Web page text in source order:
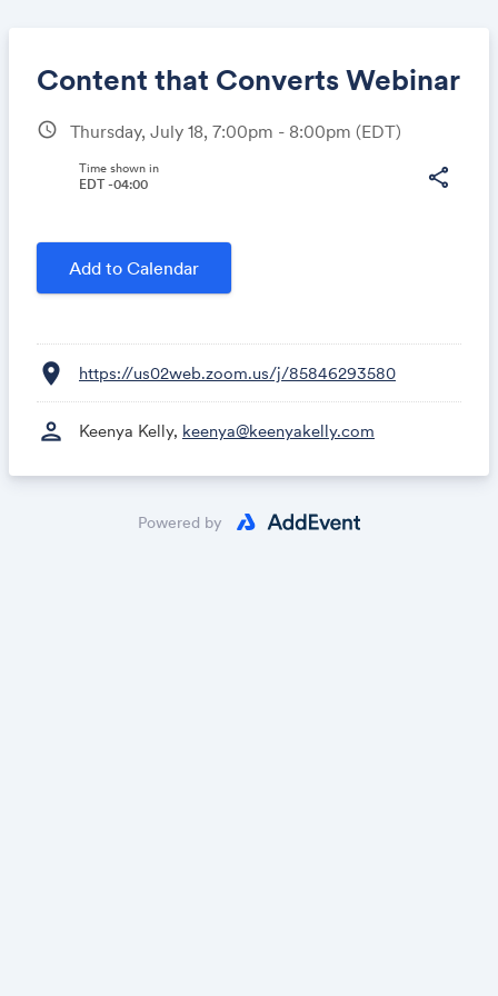
Content that Converts Webinar
schedule Thursday, July 18, 7:00pm - 8:00pm (EDT)
share
Time shown in
EDT -04:00
Add to Calendar
location_on https://us02web.zoom.us/j/85846293580
person Keenya Kelly, keenya@keenyakelly.com
Share
Link:
Powered by